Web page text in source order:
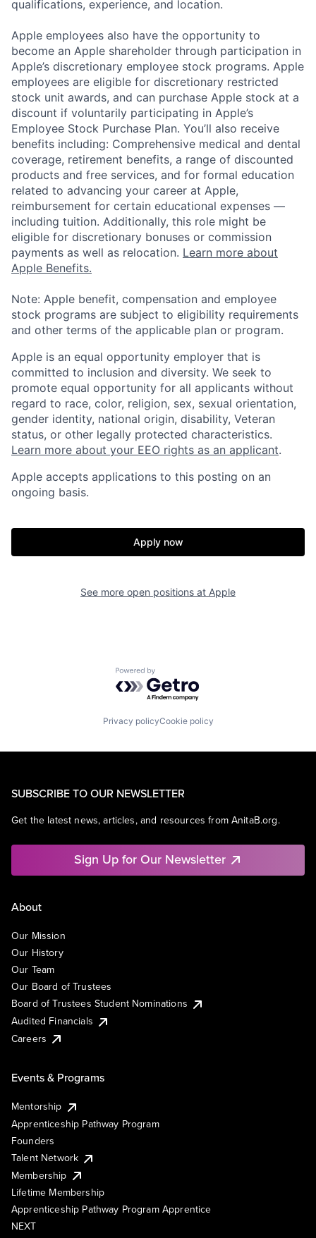
qualifications, experience, and location.
Apple employees also have the opportunity to
become an Apple shareholder through participation in
Apple’s discretionary employee stock programs. Apple
employees are eligible for discretionary restricted
stock unit awards, and can purchase Apple stock at a
discount if voluntarily participating in Apple’s
Employee Stock Purchase Plan. You’ll also receive
benefits including: Comprehensive medical and dental
coverage, retirement benefits, a range of discounted
products and free services, and for formal education
related to advancing your career at Apple,
reimbursement for certain educational expenses —
including tuition. Additionally, this role might be
eligible for discretionary bonuses or commission
payments as well as relocation. Learn more about
Apple Benefits.
Note: Apple benefit, compensation and employee
stock programs are subject to eligibility requirements
and other terms of the applicable plan or program.
Apple is an equal opportunity employer that is
committed to inclusion and diversity. We seek to
promote equal opportunity for all applicants without
regard to race, color, religion, sex, sexual orientation,
gender identity, national origin, disability, Veteran
status, or other legally protected characteristics.
Learn more about your EEO rights as an applicant.
Apple accepts applications to this posting on an
ongoing basis.
Apply now
See more open positions at Apple
Powered by Getro.com
Privacy policyCookie policy
SUBSCRIBE TO OUR NEWSLETTER
Get the latest news, articles, and resources from AnitaB.org.
Sign Up for Our Newsletter
About
Our Mission
Our History
Our Team
Our Board of Trustees
Board of Trustees Student Nominations
Audited Financials
Careers
Events & Programs
Mentorship
Apprenticeship Pathway Program
Founders
Talent Network
Membership
Lifetime Membership
Apprenticeship Pathway Program Apprentice
NEXT